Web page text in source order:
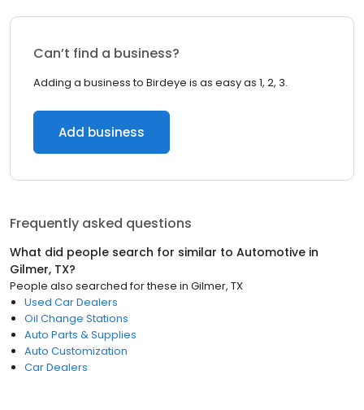
Can’t find a business?
Adding a business to Birdeye is as easy as 1, 2, 3.
Add business
Frequently asked questions
What did people search for similar to Automotive in
Gilmer, TX?
People also searched for these in Gilmer, TX
Used Car Dealers
Oil Change Stations
Auto Parts & Supplies
Auto Customization
Car Dealers